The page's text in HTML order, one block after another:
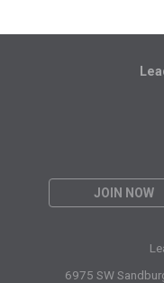
JOIN NOW
6975 SW